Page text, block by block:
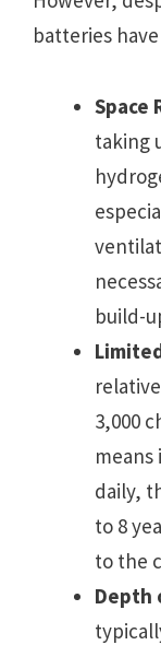
batteries
Space
taking
build-
3,000
daily,
to 8
to the
Depth